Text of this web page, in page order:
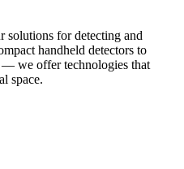
solutions for detecting and
handheld detectors to
we offer technologies that
space.